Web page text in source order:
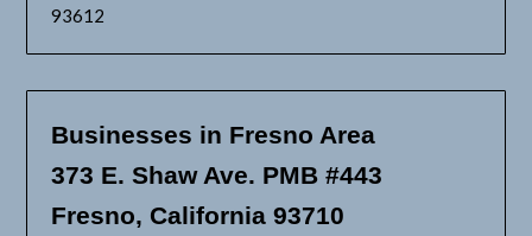
93612
Businesses in Fresno Area
373 E. Shaw Ave. PMB #443
Fresno, California 93710